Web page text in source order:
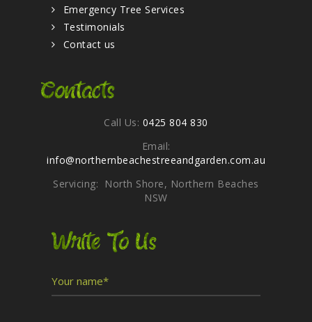
Emergency Tree Services
Testimonials
Contact us
Contacts
Call Us: 0425 804 830
Email:
info@northernbeachestreeandgarden.com.au
Servicing: North Shore, Northern Beaches
NSW
Write To Us